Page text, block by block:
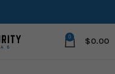
0 $0.00